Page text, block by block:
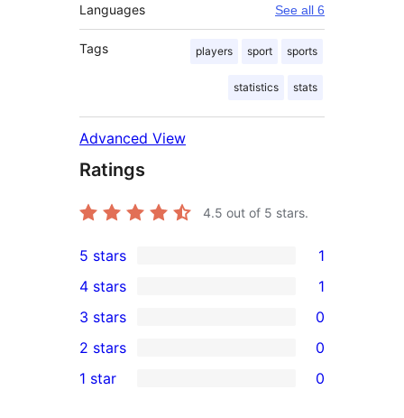
Languages See all 6
Tags players sport sports
statistics stats
Advanced View
Ratings
4.5 out of 5 stars.
1
5-
star
review
5 stars 1
4-
star
review
4 stars 1
0
3-
star
3 stars 0
2-
2 stars 0
1 star 0